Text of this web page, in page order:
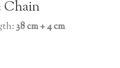
Chain
38 cm + 4 cm